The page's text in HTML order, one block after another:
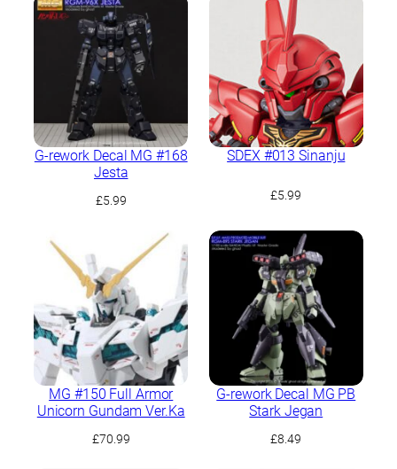
G-rework Decal MG #168
Jesta
£5.99
SDEX #013 Sinanju
£5.99
MG #150 Full Armor
Unicorn Gundam Ver.Ka
£70.99
G-rework Decal MG PB
Stark Jegan
£8.49